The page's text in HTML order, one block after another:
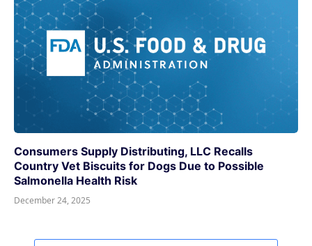
Consumers Supply Distributing, LLC Recalls
Country Vet Biscuits for Dogs Due to Possible
Salmonella Health Risk
December 24, 2025